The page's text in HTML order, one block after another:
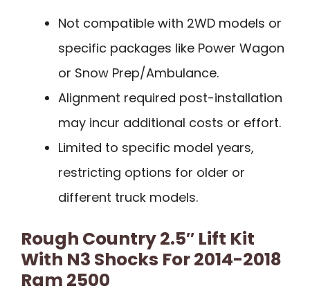
Not compatible with 2WD models or
specific packages like Power Wagon
or Snow Prep/Ambulance.
Alignment required post-installation
may incur additional costs or effort.
Limited to specific model years,
restricting options for older or
different truck models.
Rough Country 2.5″ Lift Kit
With N3 Shocks For 2014-2018
Ram 2500